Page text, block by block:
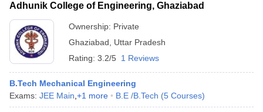
Adhunik College of Engineering, Ghaziabad
Ownership: Private
Ghaziabad
Uttar Pradesh
Rating: 3.2/5 1 Reviews
B.Tech Mechanical Engineering
Exams: JEE Main +1 more B.E /B.Tech (5 Courses)